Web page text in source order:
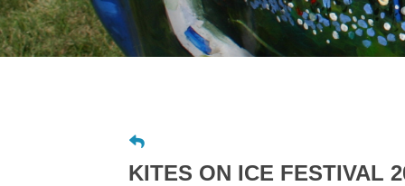
KITES ON ICE FESTIVAL